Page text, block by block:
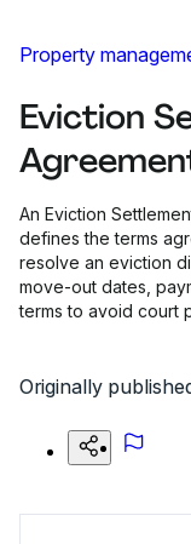
Property
Eviction
An Eviction
defines the terms
resolve an eviction
move-out dates,
terms to avoid court
Originally